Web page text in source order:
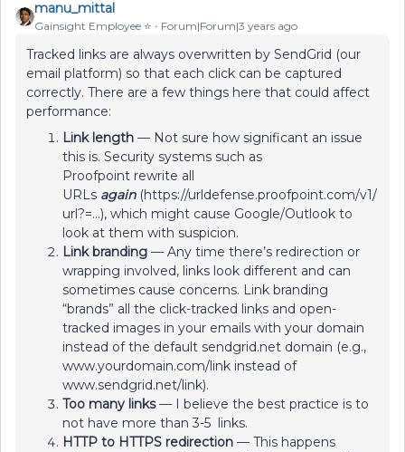
manu_mittal
Gainsight Employee ⭐️ Forum|Forum|3 years ago
Tracked links are always overwritten by SendGrid (our
email platform) so that each click can be captured
correctly. There are a few things here that could affect
performance:
Link length — Not sure how significant an issue
this is. Security systems such as
Proofpoint rewrite all
URLs again(https://urldefense.proofpoint.com/v1/
url?=...), which might cause Google/Outlook to
look at them with suspicion.
Link branding — Any time there’s redirection or
wrapping involved, links look different and can
sometimes cause concerns. Link branding
“brands” all the click-tracked links and open-
tracked images in your emails with your domain
instead of the default sendgrid.net domain (e.g.,
www.yourdomain.com/link instead of
www.sendgrid.net/link).
Too many links— I believe the best practice is to
not have more than 3-5 links.
HTTP to HTTPS redirection — This happens